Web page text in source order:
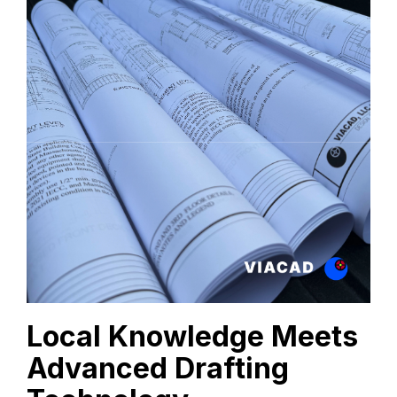
Local Knowledge Meets
Advanced Drafting